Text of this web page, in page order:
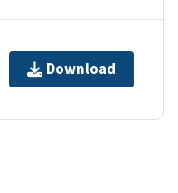
Download